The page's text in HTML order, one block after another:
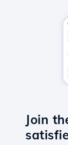
Join